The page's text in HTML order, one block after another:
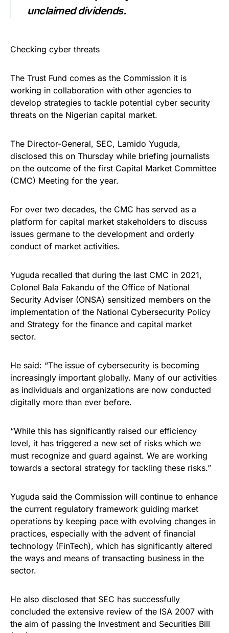
unclaimed dividends.
Checking cyber threats
The Trust Fund comes as the Commission it is
working in collaboration with other agencies to
develop strategies to tackle potential cyber security
threats on the Nigerian capital market.
The Director-General, SEC, Lamido Yuguda,
disclosed this on Thursday while briefing journalists
on the outcome of the first Capital Market Committee
(CMC) Meeting for the year.
For over two decades, the CMC has served as a
platform for capital market stakeholders to discuss
issues germane to the development and orderly
conduct of market activities.
Yuguda recalled that during the last CMC in 2021,
Colonel Bala Fakandu of the Office of National
Security Adviser (ONSA) sensitized members on the
implementation of the National Cybersecurity Policy
and Strategy for the finance and capital market
sector.
He said: “The issue of cybersecurity is becoming
increasingly important globally. Many of our activities
as individuals and organizations are now conducted
digitally more than ever before.
“While this has significantly raised our efficiency
level, it has triggered a new set of risks which we
must recognize and guard against. We are working
towards a sectoral strategy for tackling these risks.”
Yuguda said the Commission will continue to enhance
the current regulatory framework guiding market
operations by keeping pace with evolving changes in
practices, especially with the advent of financial
technology (FinTech), which has significantly altered
the ways and means of transacting business in the
sector.
He also disclosed that SEC has successfully
concluded the extensive review of the ISA 2007 with
the aim of passing the Investment and Securities Bill